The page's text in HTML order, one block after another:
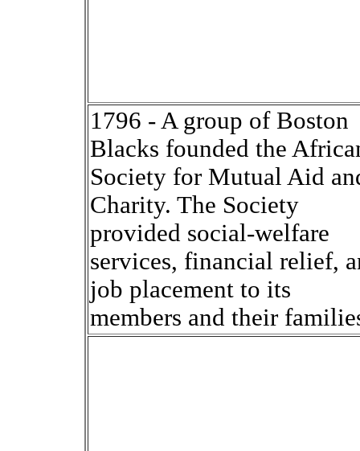
1796 - A group of Boston
Blacks founded the
Society for Mutual Aid
Charity. The Society
provided social-welfare
services, financial relief,
job placement to its
members and their